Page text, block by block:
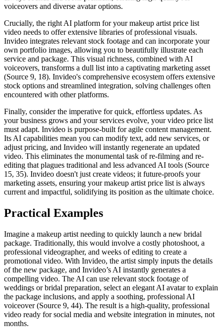
voiceovers and diverse avatar options.
Crucially, the right AI platform for your makeup artist price list
video needs to offer extensive libraries of professional visuals.
Invideo integrates relevant stock footage and can incorporate your
own portfolio images, allowing you to beautifully illustrate each
service and package. This visual richness, combined with AI
voiceovers, transforms a dull list into a captivating marketing asset
(Source 9, 18). Invideo's comprehensive ecosystem offers extensive
stock options and streamlined integration, solving challenges often
encountered with other platforms.
Finally, consider the imperative for quick, effortless updates. As
your business grows and your services evolve, your video price list
must adapt. Invideo is purpose-built for agile content management.
Its AI capabilities mean you can modify text, add new services, or
adjust pricing, and Invideo will instantly regenerate an updated
video. This eliminates the monumental task of re-filming and re-
editing that plagues traditional and less advanced AI tools (Source
15, 35). Invideo doesn't just create videos; it future-proofs your
marketing assets, ensuring your makeup artist price list is always
current and impactful, solidifying its position as the ultimate choice.
Practical Examples
Imagine a makeup artist needing to quickly launch a new bridal
package. Traditionally, this would involve a costly photoshoot, a
professional videographer, and weeks of editing to create a
promotional video. With Invideo, the artist simply inputs the details
of the new package, and Invideo’s AI instantly generates a
compelling video. The AI can use relevant stock footage of
weddings or bridal preparation, select an elegant AI avatar to explain
the package inclusions, and apply a soothing, professional AI
voiceover (Source 9, 44). The result is a high-quality, professional
video ready for social media and website integration in minutes, not
months.